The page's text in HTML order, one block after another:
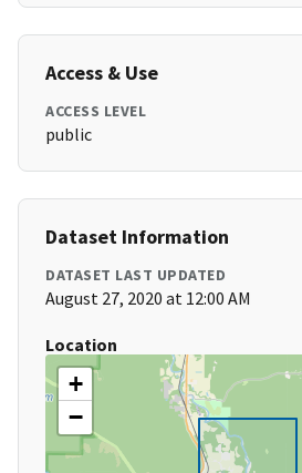
Access & Use
ACCESS LEVEL
public
Dataset Information
DATASET LAST UPDATED
August 27, 2020 at 12:00 AM
Location
+
−